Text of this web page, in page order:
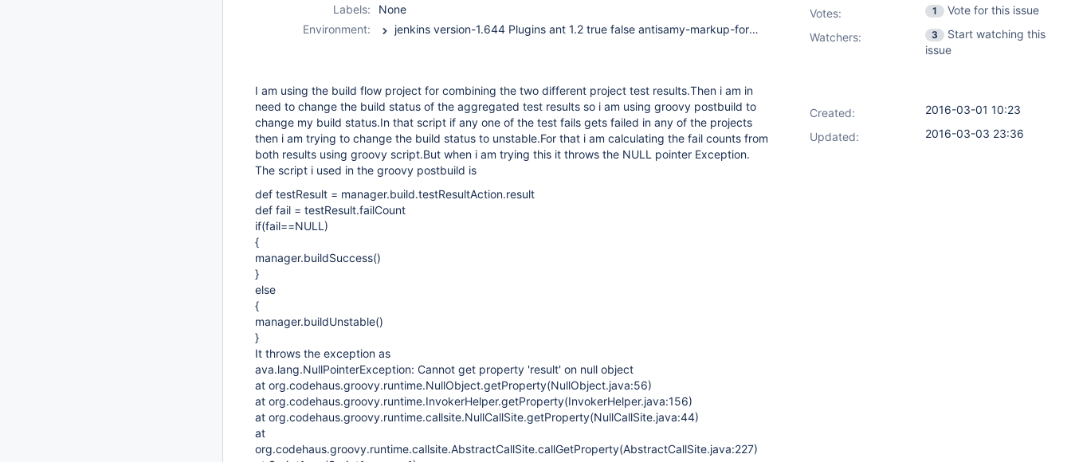
Labels:
None
Environment:
jenkins version-1.644 Plugins ant 1.2 true false antisamy-markup-formatter 1.1 true false build-flow-extensions-plugin 0.1.1 true false build-flow-plugin 0.18 true false build-flow-test-aggregator 1.2 true false build-name-setter 1.5.1 true false buildgraph-view 1.1.1 true false conditional-buildstep 1.3.3 true false credentials 1.18 true false cvs 2.11 true false email-ext 2.41.3 true false envinject 1.92.1 true false external-monitor-job 1.4 true false fail-the-build-plugin 1.0 true false groovy-postbuild 2.3.1 true false javadoc 1.1 true false jenkins-multijob-plugin 1.20 true false junit 1.10 true true ldap 1.11 true false mailer 1.11 true false matrix-auth 1.1 true false matrix-project 1.4.1 true false maven-plugin 2.7.1 true false pam-auth 1.1 true false parameterized-trigger 2.30 true false run-condition 1.0 true false script-security 1.17 true true simple-theme-plugin 0.3 true false ssh-credentials 1.10 true false ssh-slaves 1.9 true false subversion 1.54 true false tag-profiler 0.2 true false token-macro 1.12.1 true false translation 1.10 true false ui-samples-plugin 2.0 true false windows-slaves 1.0 true false
I am using the build flow project for combining the two different project test results.Then i am in
need to change the build status of the aggregated test results so i am using groovy postbuild to
change my build status.In that script if any one of the test fails gets failed in any of the projects
then i am trying to change the build status to unstable.For that i am calculating the fail counts from
both results using groovy script.But when i am trying this it throws the NULL pointer Exception.
The script i used in the groovy postbuild is
def testResult = manager.build.testResultAction.result
def fail = testResult.failCount
if(fail==NULL)
{
manager.buildSuccess()
}
else
{
manager.buildUnstable()
}
It throws the exception as
ava.lang.NullPointerException: Cannot get property 'result' on null object
at org.codehaus.groovy.runtime.NullObject.getProperty(NullObject.java:56)
at org.codehaus.groovy.runtime.InvokerHelper.getProperty(InvokerHelper.java:156)
at org.codehaus.groovy.runtime.callsite.NullCallSite.getProperty(NullCallSite.java:44)
at
org.codehaus.groovy.runtime.callsite.AbstractCallSite.callGetProperty(AbstractCallSite.java:227)
Votes: 1
Vote for this issue
Watchers:
3
Start watching this
issue
Created:
2016-03-01 10:23
Updated:
2016-03-03 23:36